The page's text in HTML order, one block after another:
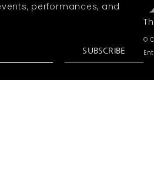
performances, and
SUBSCRIBE
©